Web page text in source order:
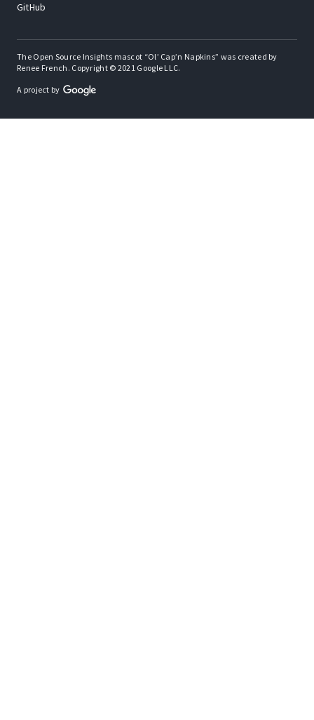
GitHub
The Open Source Insights mascot “Ol’ Cap’n Napkins” was created by
Renee French. Copyright © 2021 Google LLC.
A project by